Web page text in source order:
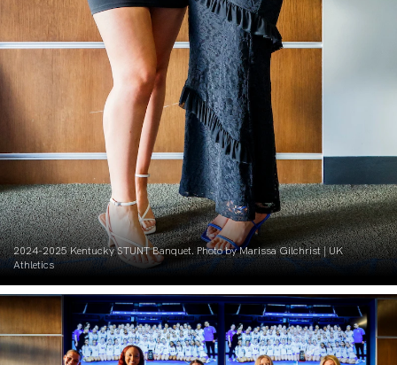
2024-2025 Kentucky STUNT Banquet. Photo by Marissa Gilchrist | UK
Athletics